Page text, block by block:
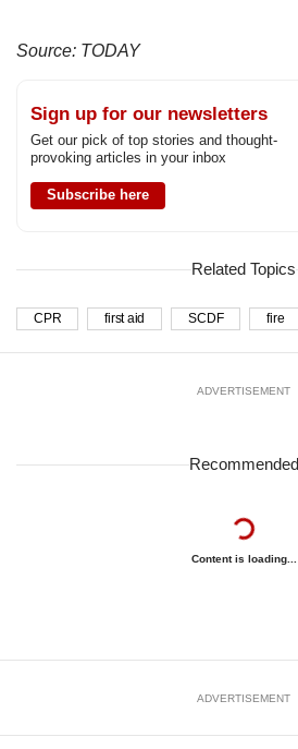
Source: TODAY
Sign up for our newsletters
Get our pick of top stories and thought-
provoking articles in your inbox
Subscribe here
Related Topics
CPR first aid SCDF fire
ADVERTISEMENT
Recommended
Content is loading...
ADVERTISEMENT